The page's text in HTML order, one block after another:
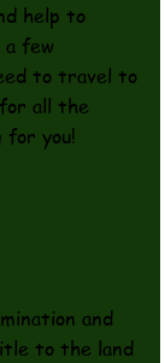
help to
few
to travel to
all the
for you!
and
to the land